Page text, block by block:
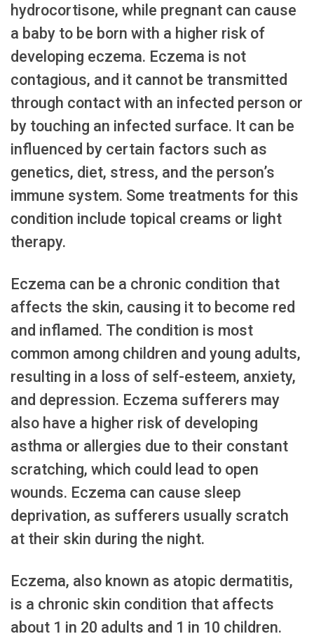
hydrocortisone, while pregnant can cause
a baby to be born with a higher risk of
developing eczema. Eczema is not
contagious, and it cannot be transmitted
through contact with an infected person or
by touching an infected surface. It can be
influenced by certain factors such as
genetics, diet, stress, and the person’s
immune system. Some treatments for this
condition include topical creams or light
therapy.
Eczema can be a chronic condition that
affects the skin, causing it to become red
and inflamed. The condition is most
common among children and young adults,
resulting in a loss of self-esteem, anxiety,
and depression. Eczema sufferers may
also have a higher risk of developing
asthma or allergies due to their constant
scratching, which could lead to open
wounds. Eczema can cause sleep
deprivation, as sufferers usually scratch
at their skin during the night.
Eczema, also known as atopic dermatitis,
is a chronic skin condition that affects
about 1 in 20 adults and 1 in 10 children.